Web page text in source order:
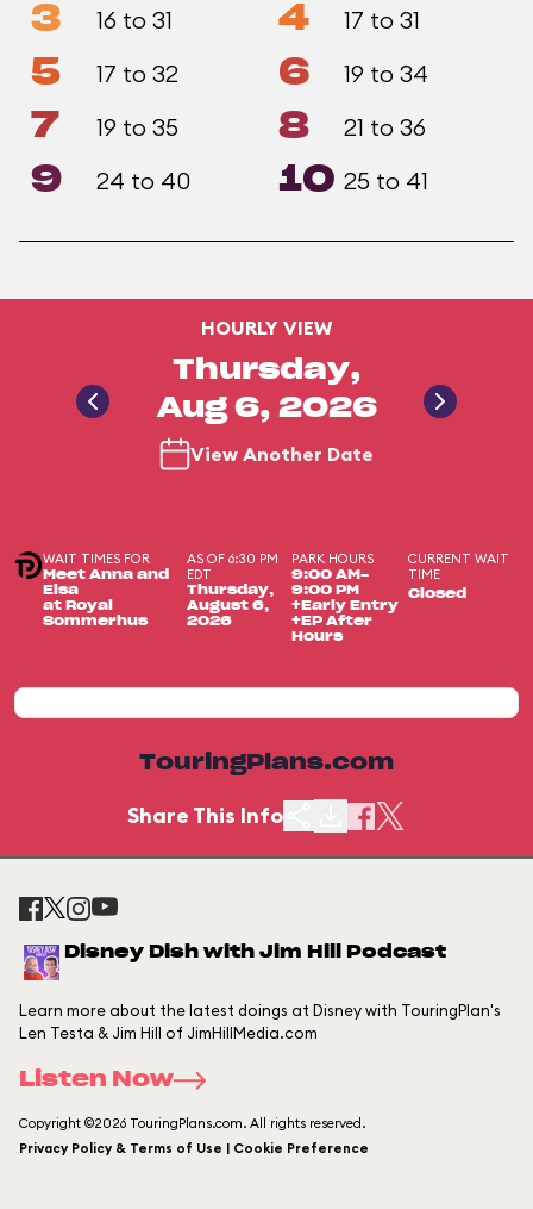
3 16 to 31 4 17 to 31
5 17 to 32 6 19 to 34
7 19 to 35 8 21 to 36
9 24 to 40 10 25 to 41
HOURLY VIEW
Thursday,
Aug 6, 2026
View Another Date
WAIT TIMES FOR
Meet Anna and
Elsa
at Royal
Sommerhus
AS OF 6:30 PM
EDT
Thursday,
August 6,
2026
PARK HOURS
9:00 AM-
9:00 PM
+Early Entry
+EP After
Hours
CURRENT WAIT
TIME
Closed
TouringPlans.com
Share This Info
Disney Dish with Jim Hill Podcast
Learn more about the latest doings at Disney with TouringPlan's
Len Testa & Jim Hill of JimHillMedia.com
Listen Now
Copyright ©2026 TouringPlans.com. All rights reserved.
Privacy Policy & Terms of Use | Cookie Preference